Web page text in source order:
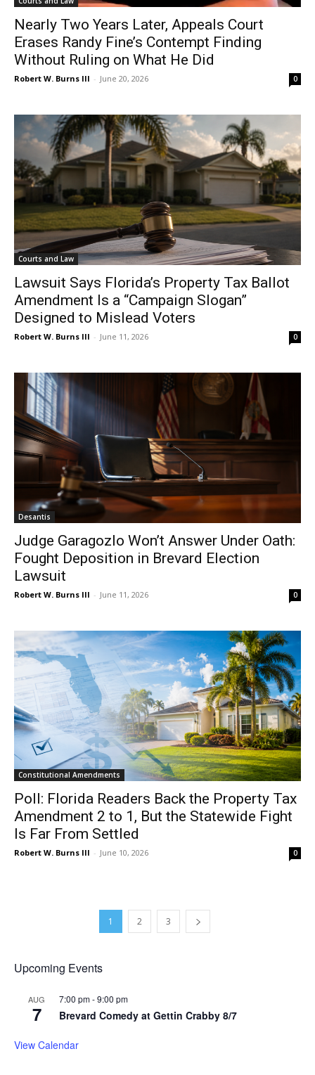
Nearly Two Years Later, Appeals Court
Erases Randy Fine’s Contempt Finding
Without Ruling on What He Did
Robert W. Burns III - June 20, 2026 0
Courts and Law
Lawsuit Says Florida’s Property Tax Ballot
Amendment Is a “Campaign Slogan”
Designed to Mislead Voters
Robert W. Burns III - June 11, 2026 0
Desantis
Judge Garagozlo Won’t Answer Under Oath:
Fought Deposition in Brevard Election
Lawsuit
Robert W. Burns III - June 11, 2026 0
Constitutional Amendments
Poll: Florida Readers Back the Property Tax
Amendment 2 to 1, But the Statewide Fight
Is Far From Settled
Robert W. Burns III - June 10, 2026 0
1 2 3
Upcoming Events
AUG
7
7:00 pm-9:00 pm
Brevard Comedy at Gettin Crabby 8/7
View Calendar